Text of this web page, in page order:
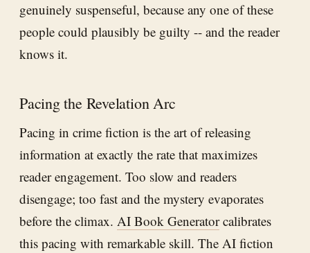
genuinely suspenseful, because any one of these
people could plausibly be guilty -- and the reader
knows it.
Pacing the Revelation Arc
Pacing in crime fiction is the art of releasing
information at exactly the rate that maximizes
reader engagement. Too slow and readers
disengage; too fast and the mystery evaporates
before the climax. AI Book Generatorcalibrates
this pacing with remarkable skill. The AI fiction